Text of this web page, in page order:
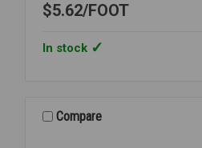
$5.62 FOOT
In stock
Compare